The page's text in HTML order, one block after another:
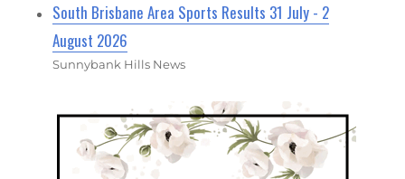
South Brisbane Area Sports Results 31 July - 2
August 2026
Sunnybank Hills News